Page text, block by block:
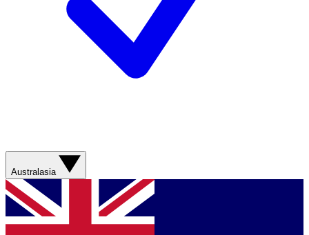
Australasia